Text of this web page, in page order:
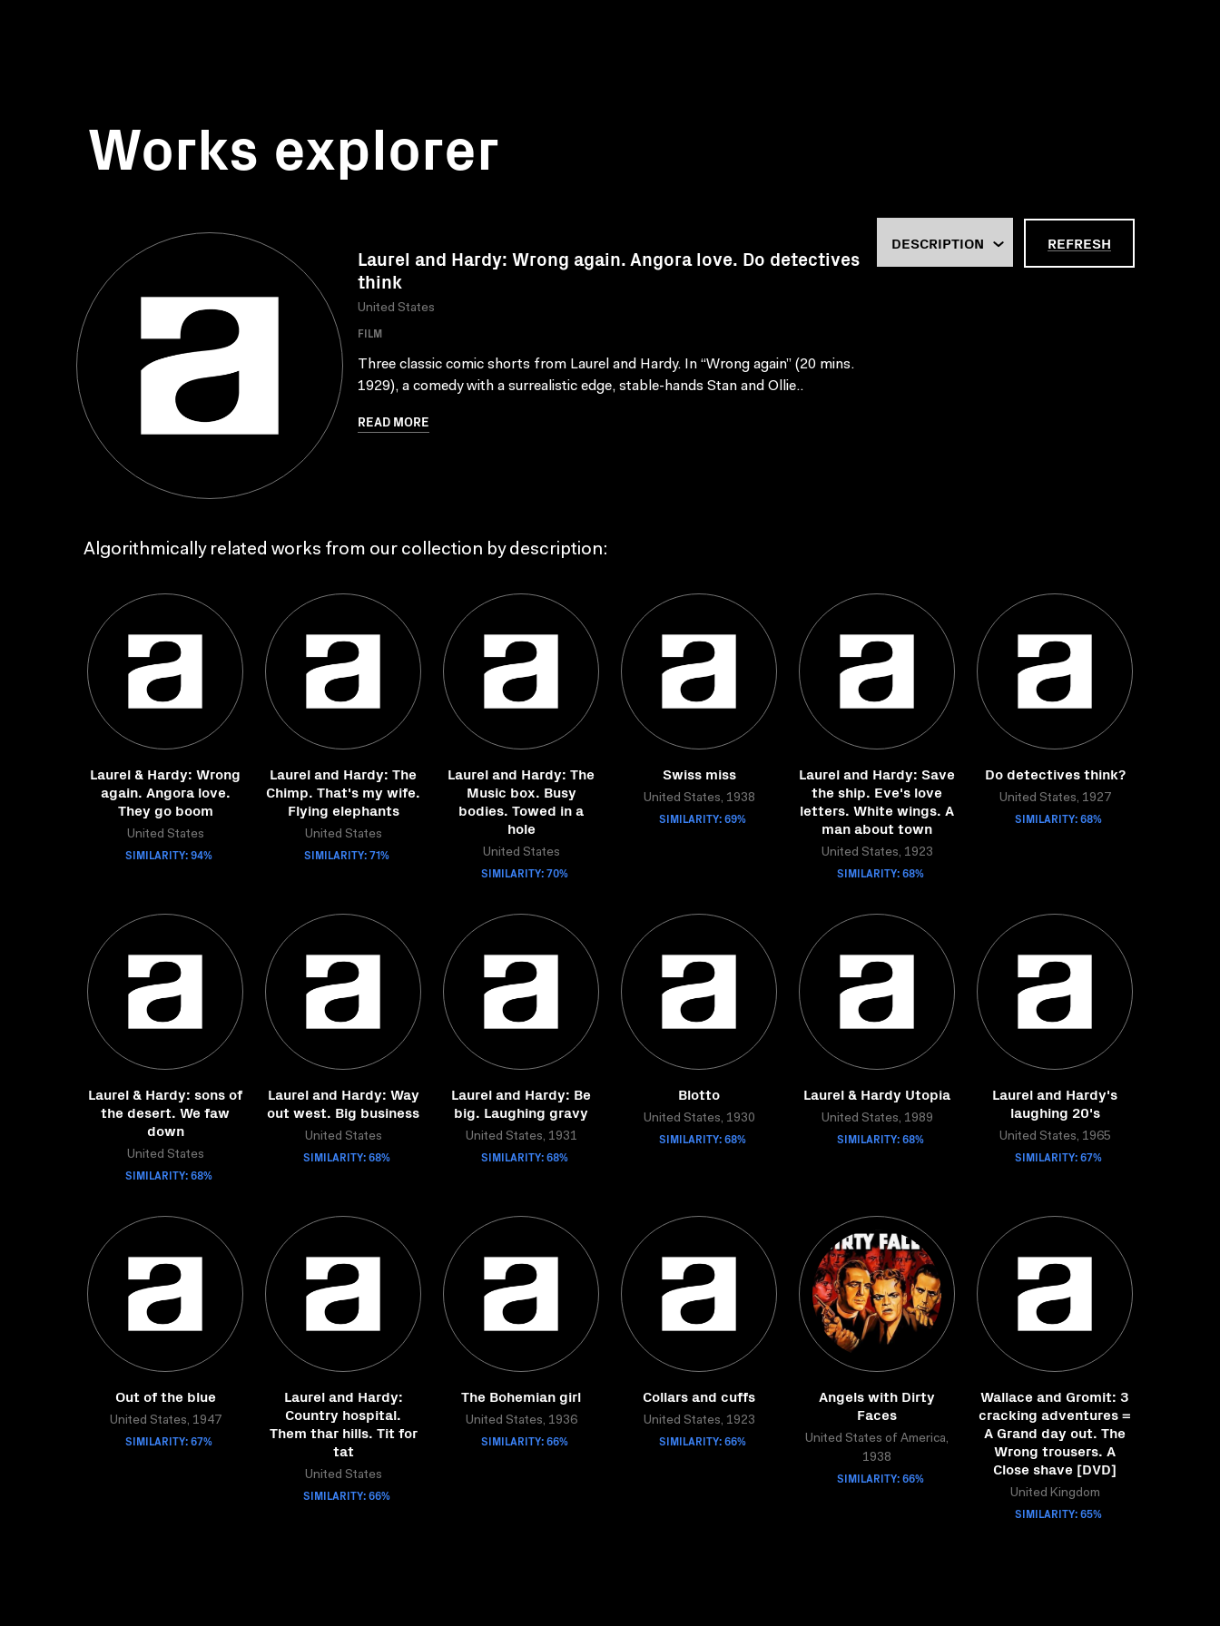
Works explorer
Laurel and Hardy: Wrong again. Angora love. Do detectives
think
United States
FILM
Three classic comic shorts from Laurel and Hardy. In “Wrong again” (20 mins.
1929), a comedy with a surrealistic edge, stable-hands Stan and Ollie..
READ MORE
REFRESH
Algorithmically related works from our collection by description:
Laurel & Hardy: Wrong
again. Angora love.
They go boom
United States
SIMILARITY: 94%
Laurel and Hardy: The
Chimp. That's my wife.
Flying elephants
United States
SIMILARITY: 71%
Laurel and Hardy: The
Music box. Busy
bodies. Towed in a
hole
United States
SIMILARITY: 70%
Swiss miss
United States, 1938
SIMILARITY: 69%
Laurel and Hardy: Save
the ship. Eve's love
letters. White wings. A
man about town
United States, 1923
SIMILARITY: 68%
Do detectives think?
United States, 1927
SIMILARITY: 68%
Laurel & Hardy: sons of
the desert. We faw
down
United States
SIMILARITY: 68%
Laurel and Hardy: Way
out west. Big business
United States
SIMILARITY: 68%
Laurel and Hardy: Be
big. Laughing gravy
United States, 1931
SIMILARITY: 68%
Blotto
United States, 1930
SIMILARITY: 68%
Laurel & Hardy Utopia
United States, 1989
SIMILARITY: 68%
Laurel and Hardy's
laughing 20's
United States, 1965
SIMILARITY: 67%
Out of the blue
United States, 1947
SIMILARITY: 67%
Laurel and Hardy:
Country hospital.
Them thar hills. Tit for
tat
United States
SIMILARITY: 66%
The Bohemian girl
United States, 1936
SIMILARITY: 66%
Collars and cuffs
United States, 1923
SIMILARITY: 66%
Angels with Dirty
Faces
United States of America,
1938
SIMILARITY: 66%
Wallace and Gromit: 3
cracking adventures =
A Grand day out. The
Wrong trousers. A
Close shave [DVD]
United Kingdom
SIMILARITY: 65%